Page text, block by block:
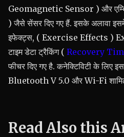
Geomagnetic Sensor ) और
) जैसे सेंसर दिए गए हैं. इसके अलावा
इफेक्ट्स, ( Exercise Effects )
टाइम डेटा ट्रैकिंग ( Recovery
फीचर दिए गए है. कनेक्टिविटी के लिए
Bluetooth V 5.0 और Wi-Fi
Read Also this